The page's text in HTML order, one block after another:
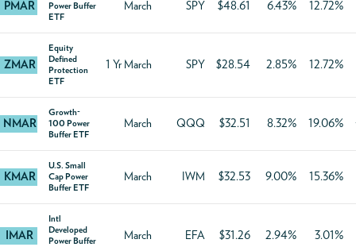
PMAR
Power Buffer
ETF
March SPY $48.61 6.43% 12.72%
ZMAR
Equity
Defined
Protection
ETF
1 Yr March SPY $28.54 2.85% 12.72%
NMAR
Growth-
100 Power
Buffer ETF
March QQQ $32.51 8.32% 19.06%
KMAR
U.S. Small
Cap Power
Buffer ETF
March IWM $32.53 9.00% 15.36%
IMAR
Intl
Developed
Power Buffer
March EFA $31.26 2.94% 3.01%